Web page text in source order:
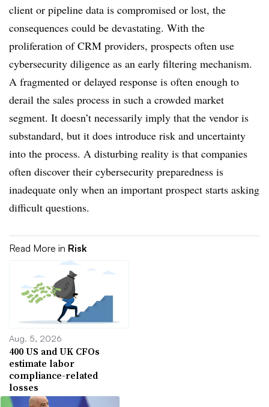
client or pipeline data is compromised or lost, the
consequences could be devastating. With the
proliferation of CRM providers, prospects often use
cybersecurity diligence as an early filtering mechanism.
A fragmented or delayed response is often enough to
derail the sales process in such a crowded market
segment. It doesn’t necessarily imply that the vendor is
substandard, but it does introduce risk and uncertainty
into the process. A disturbing reality is that companies
often discover their cybersecurity preparedness is
inadequate only when an important prospect starts asking
difficult questions.
Read More in Risk
Aug. 5, 2026
400 US and UK CFOs
estimate labor
compliance-related
losses